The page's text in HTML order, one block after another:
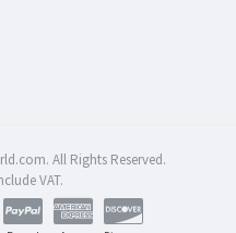
All Rights Reserved.
VAT.